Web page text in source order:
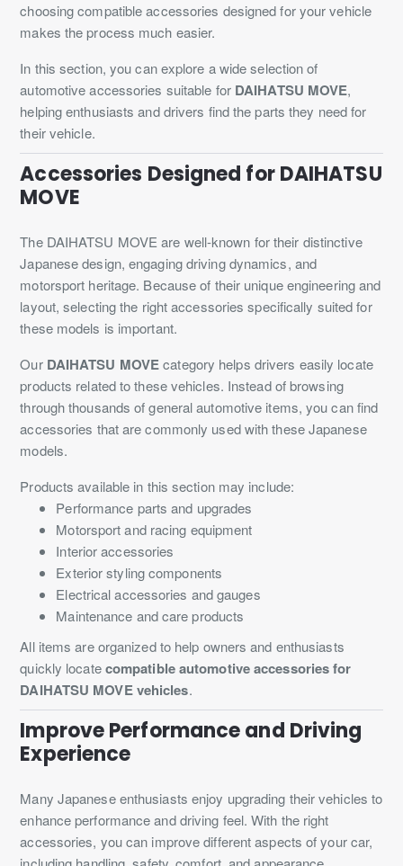
choosing compatible accessories designed for your vehicle
makes the process much easier.
In this section, you can explore a wide selection of
automotive accessories suitable for DAIHATSU MOVE,
helping enthusiasts and drivers find the parts they need for
their vehicle.
Accessories Designed for DAIHATSU
MOVE
The DAIHATSU MOVE are well-known for their distinctive
Japanese design, engaging driving dynamics, and
motorsport heritage. Because of their unique engineering and
layout, selecting the right accessories specifically suited for
these models is important.
Our DAIHATSU MOVEcategory helps drivers easily locate
products related to these vehicles. Instead of browsing
through thousands of general automotive items, you can find
accessories that are commonly used with these Japanese
models.
Products available in this section may include:
Performance parts and upgrades
Motorsport and racing equipment
Interior accessories
Exterior styling components
Electrical accessories and gauges
Maintenance and care products
All items are organized to help owners and enthusiasts
quickly locatecompatible automotive accessories for
DAIHATSU MOVE vehicles.
Improve Performance and Driving
Experience
Many Japanese enthusiasts enjoy upgrading their vehicles to
enhance performance and driving feel. With the right
accessories, you can improve different aspects of your car,